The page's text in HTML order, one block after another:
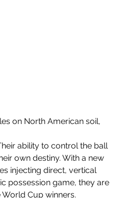
on North American soil,
ability to control the ball
own destiny. With a new
injecting direct, vertical
possession game, they are
Cup winners.